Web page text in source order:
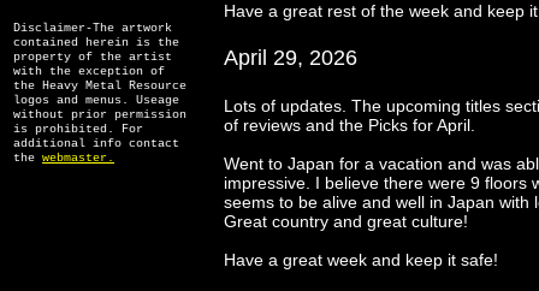
Disclaimer-The artwork
contained herein is the
property of the artist
with the exception of
the Heavy Metal Resource
logos and menus. Useage
without prior permission
is prohibited. For
additional info contact
the webmaster.
Have a great rest of the week and keep
April 29, 2026
Lots of updates. The upcoming titles
of reviews and the Picks for April.
Went to Japan for a vacation and was
impressive. I believe there were 9 floors
seems to be alive and well in Japan
Great country and great culture!
Have a great week and keep it safe!